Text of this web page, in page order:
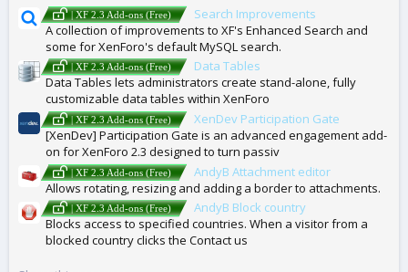
| XF 2.3 Add-ons (Free)
Search Improvements
A collection of improvements to XF's Enhanced Search and
some for XenForo's default MySQL search.
| XF 2.3 Add-ons (Free)
Data Tables
Data Tables lets administrators create stand-alone, fully
customizable data tables within XenForo
| XF 2.3 Add-ons (Free)
XenDev Participation Gate
[XenDev] Participation Gate is an advanced engagement add-
on for XenForo 2.3 designed to turn passiv
| XF 2.3 Add-ons (Free)
AndyB Attachment editor
Allows rotating, resizing and adding a border to attachments.
| XF 2.3 Add-ons (Free)
AndyB Block country
Blocks access to specified countries. When a visitor from a
blocked country clicks the Contact us